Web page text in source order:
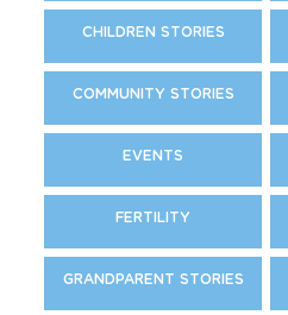
CHILDREN STORIES
COMMUNITY STORIES
EVENTS
FERTILITY
GRANDPARENT STORIES